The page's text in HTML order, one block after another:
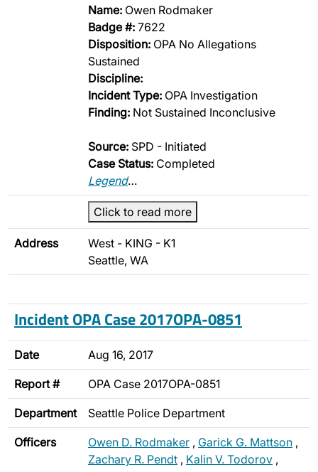
Name: Owen Rodmaker
Badge #: 7622
Disposition: OPA No Allegations
Sustained
Discipline:
Incident Type: OPA Investigation
Finding: Not Sustained Inconclusive
Source: SPD - Initiated
Case Status: Completed
Legend…
Click to read more
Address
West - KING - K1
Seattle, WA
Incident OPA Case 2017OPA-0851
Date Aug 16, 2017
Report # OPA Case 2017OPA-0851
Department Seattle Police Department
Officers Owen D. Rodmaker , Garick G. Mattson ,
Zachary R. Pendt , Kalin V. Todorov ,